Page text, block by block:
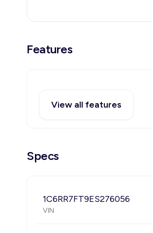
Features
View all features
Specs
1C6RR7FT9ES276056
VIN